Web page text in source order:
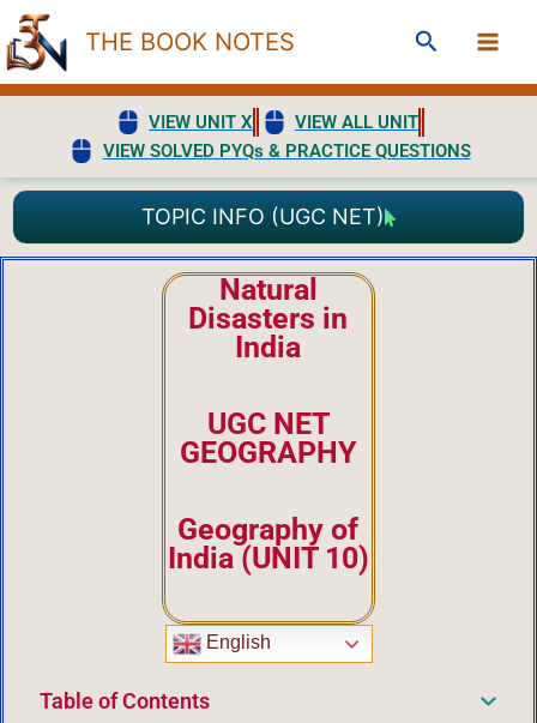
Skip
to
content
THE BOOK NOTES Search
VIEW UNIT X
VIEW ALL UNIT
VIEW SOLVED PYQs & PRACTICE QUESTIONS
TOPIC INFO (UGC NET)
Natural
Disasters in
India
UGC NET
GEOGRAPHY
Geography of
India (UNIT 10)
English
Table of Contents